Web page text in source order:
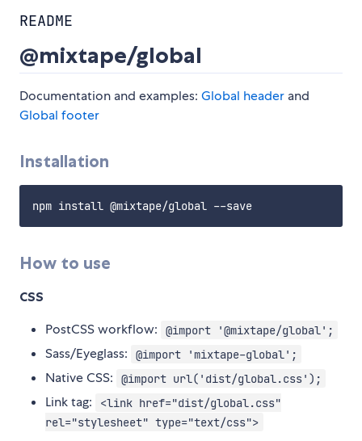
README
@mixtape/global
Documentation and examples: Global header and
Global footer
Installation
How to use
CSS
PostCSS workflow: @import '@mixtape/global';
Sass/Eyeglass: @import 'mixtape-global';
Native CSS: @import url('dist/global.css');
Link tag:
<link href="dist/global.css"
rel="stylesheet" type="text/css">